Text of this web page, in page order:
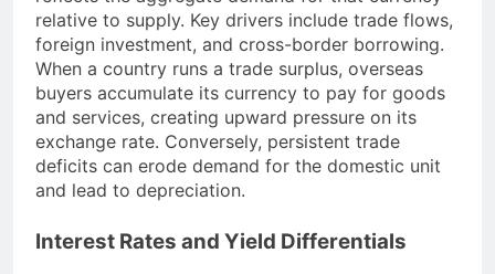
relative to supply. Key drivers include trade flows,
foreign investment, and cross-border borrowing.
When a country runs a trade surplus, overseas
buyers accumulate its currency to pay for goods
and services, creating upward pressure on its
exchange rate. Conversely, persistent trade
deficits can erode demand for the domestic unit
and lead to depreciation.
Interest Rates and Yield Differentials